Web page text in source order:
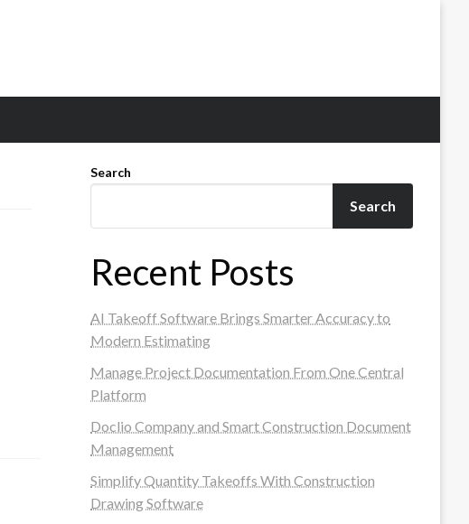
Search
Search
Recent Posts
AI Takeoff Software Brings Smarter Accuracy to
Modern Estimating
Manage Project Documentation From One Central
Platform
Doclio Company and Smart Construction Document
Management
Simplify Quantity Takeoffs With Construction
Drawing Software